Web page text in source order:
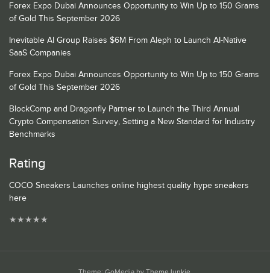
Forex Expo Dubai Announces Opportunity to Win Up to 150 Grams
of Gold This September 2026
Inevitable AI Group Raises $6M From Aleph to Launch AI-Native
SaaS Companies
Forex Expo Dubai Announces Opportunity to Win Up to 150 Grams
of Gold This September 2026
BlockComp and Dragonfly Partner to Launch the Third Annual
Crypto Compensation Survey, Setting a New Standard for Industry
Benchmarks
Rating
COCO Sneakers Launches online highest quality hype sneakers
here
★★★★★